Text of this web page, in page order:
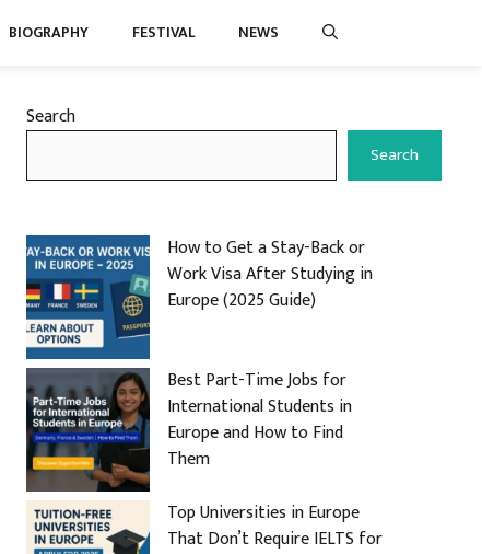
BIOGRAPHY FESTIVAL NEWS
Search
Search
How to Get a Stay-Back or
Work Visa After Studying in
Europe (2025 Guide)
Best Part-Time Jobs for
International Students in
Europe and How to Find
Them
Top Universities in Europe
That Don’t Require IELTS for